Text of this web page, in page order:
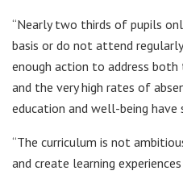
“Nearly two thirds of pupils
basis or do not attend
enough action to address both
and the very high rates of
education and well-being have
“The curriculum is not
and create learning